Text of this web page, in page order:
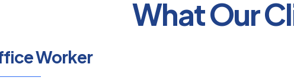
What Our
Worker